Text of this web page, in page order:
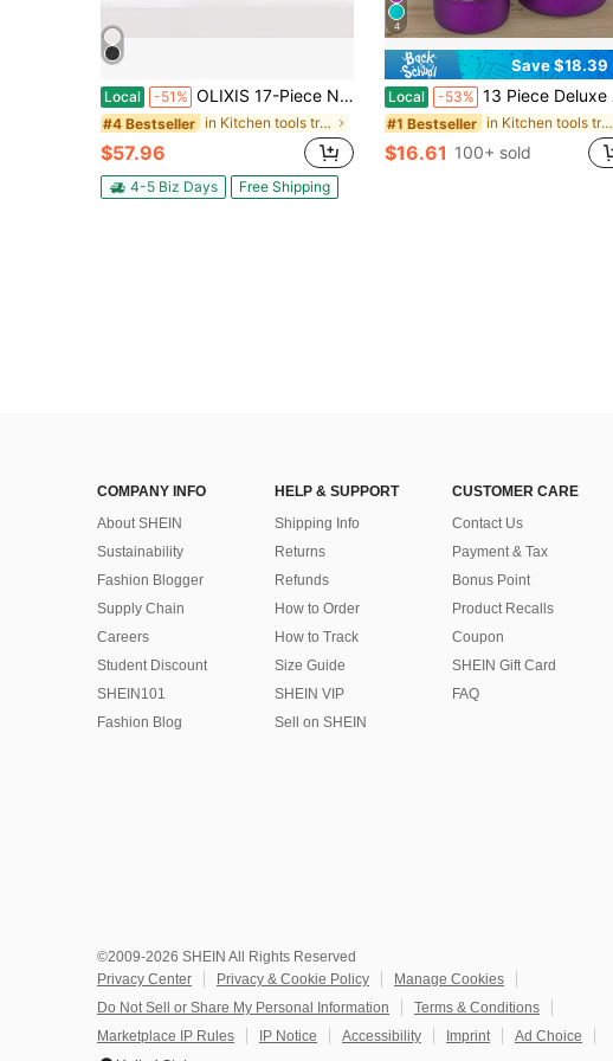
Local -51% OLIXIS 17-Piece Nonstick Cookware Set, Kitchen Pots And Pans With Stay-Cool Handles, Cooking Set (Beige)
#4 Bestseller in Kitchen tools trending summer and outdoor Cookw
$57.96
4-5 Biz Days Free Shipping
4
Save $18.39
Local -53% 13 Piece Deluxe Non-Stick Cookware Set - Pan Induction Cookware Set Premium Kitchen Utensils Essentials, Outdoor Set Perfect For Home Cooking And Meal Preparation Kitchen Cookware Gifts For Family And Friends, Holiday Gifts
#1 Bestseller in Kitchen tools trending summer and outdoor Cookw
$16.61 100+ sold
COMPANY INFO
About SHEIN
Sustainability
Fashion Blogger
Supply Chain
Careers
Student Discount
SHEIN101
Fashion Blog
HELP & SUPPORT
Shipping Info
Returns
Refunds
How to Order
How to Track
Size Guide
SHEIN VIP
Sell on SHEIN
CUSTOMER CARE
Contact Us
Payment & Tax
Bonus Point
Product Recalls
Coupon
SHEIN Gift Card
FAQ
©2009-2026 SHEIN All Rights Reserved
Privacy Center
Privacy & Cookie Policy
Manage Cookies
Do Not Sell or Share My Personal Information
Terms & Conditions
Marketplace IP Rules
IP Notice Accessibility Imprint
Ad Choice